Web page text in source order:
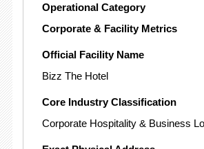
Operational Category
Corporate & Facility Metrics
Official Facility Name
Bizz The Hotel
Core Industry Classification
Corporate Hospitality & Business